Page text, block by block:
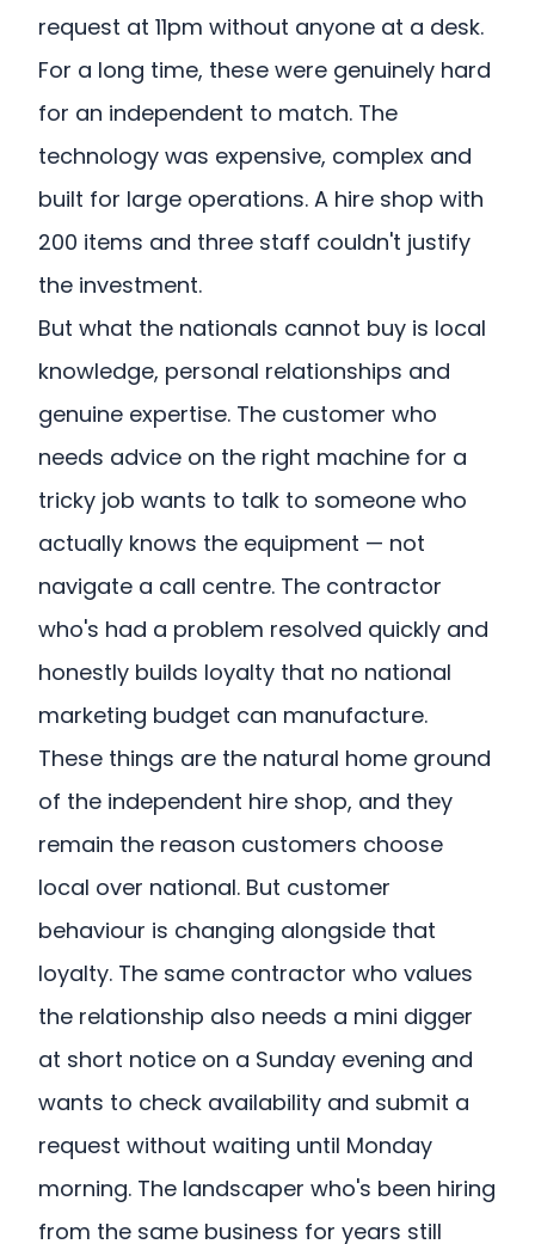
request at 11pm without anyone at a desk.
For a long time, these were genuinely hard
for an independent to match. The
technology was expensive, complex and
built for large operations. A hire shop with
200 items and three staff couldn't justify
the investment.
But what the nationals cannot buy is local
knowledge, personal relationships and
genuine expertise. The customer who
needs advice on the right machine for a
tricky job wants to talk to someone who
actually knows the equipment — not
navigate a call centre. The contractor
who's had a problem resolved quickly and
honestly builds loyalty that no national
marketing budget can manufacture.
These things are the natural home ground
of the independent hire shop, and they
remain the reason customers choose
local over national. But customer
behaviour is changing alongside that
loyalty. The same contractor who values
the relationship also needs a mini digger
at short notice on a Sunday evening and
wants to check availability and submit a
request without waiting until Monday
morning. The landscaper who's been hiring
from the same business for years still